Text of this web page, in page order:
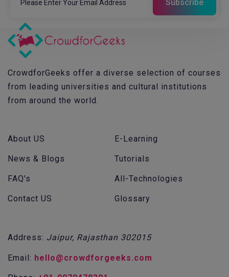
CrowdforGeeks offer a diverse selection of courses
from leading universities and cultural institutions
from around the world.
About US
News & Blogs
FAQ's
Contact US
E-Learning
Tutorials
All-Technologies
Glossary
Address: Jaipur, Rajasthan 302015
Email: hello@crowdforgeeks.com